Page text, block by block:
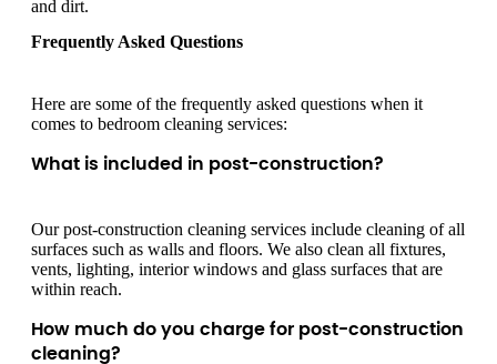
and dirt.
Frequently Asked Questions
Here are some of the frequently asked questions when it
comes to bedroom cleaning services:
What is included in post-construction?
Our post-construction cleaning services include cleaning of all
surfaces such as walls and floors. We also clean all fixtures,
vents, lighting, interior windows and glass surfaces that are
within reach.
How much do you charge for post-construction
cleaning?